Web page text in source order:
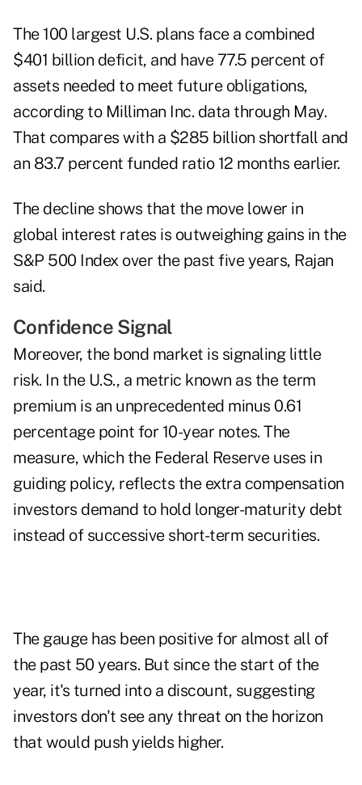
The 100 largest U.S. plans face a combined
$401 billion deficit, and have 77.5 percent of
assets needed to meet future obligations,
according to Milliman Inc. data through May.
That compares with a $285 billion shortfall and
an 83.7 percent funded ratio 12 months earlier.
The decline shows that the move lower in
global interest rates is outweighing gains in the
S&P 500 Index over the past five years, Rajan
said.
Confidence Signal
Moreover, the bond market is signaling little
risk. In the U.S., a metric known as the term
premium is an unprecedented minus 0.61
percentage point for 10-year notes. The
measure, which the Federal Reserve uses in
guiding policy, reflects the extra compensation
investors demand to hold longer-maturity debt
instead of successive short-term securities.
The gauge has been positive for almost all of
the past 50 years. But since the start of the
year, it's turned into a discount, suggesting
investors don't see any threat on the horizon
that would push yields higher.